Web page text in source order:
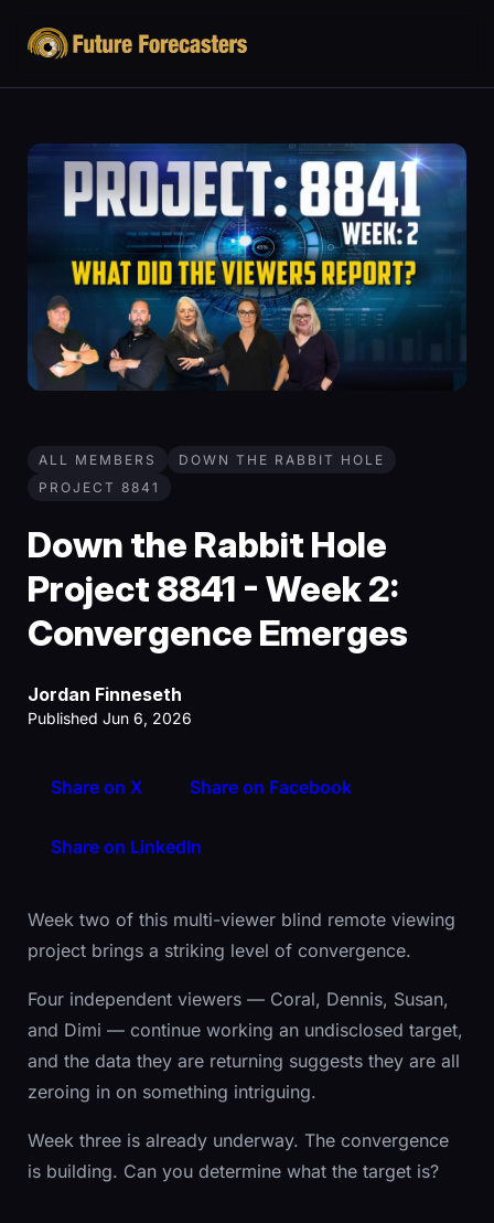
ALL MEMBERS
DOWN THE RABBIT HOLE
PROJECT 8841
Down the Rabbit Hole
Project 8841 - Week 2:
Convergence Emerges
Jordan Finneseth
Published Jun 6, 2026
Share on X Share on Facebook
Share on LinkedIn
Week two of this multi-viewer blind remote viewing
project brings a striking level of convergence.
Four independent viewers — Coral, Dennis, Susan,
and Dimi — continue working an undisclosed target,
and the data they are returning suggests they are all
zeroing in on something intriguing.
Week three is already underway. The convergence
is building. Can you determine what the target is?